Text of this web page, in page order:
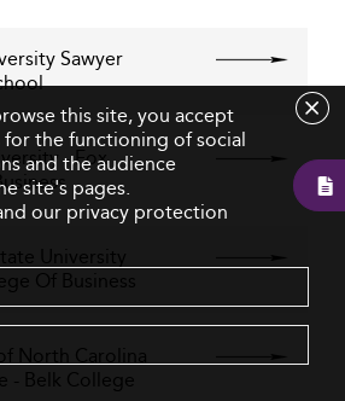
Sawyer
- Fox
University
Of Business
North Carolina
- Belk College
this site, you accept
the functioning of social
and the audience
site's pages.
our privacy protection